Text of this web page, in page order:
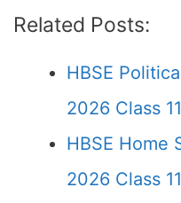
Related Posts:
HBSE
2026 Class 11
HBSE Home
2026 Class 11